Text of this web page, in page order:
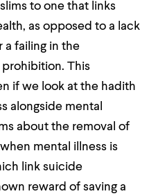
to one that links
as opposed to a lack
a failing in the
This
if we look at the hadith
alongside mental
about the removal of
mental illness is
link suicide
reward of saving a